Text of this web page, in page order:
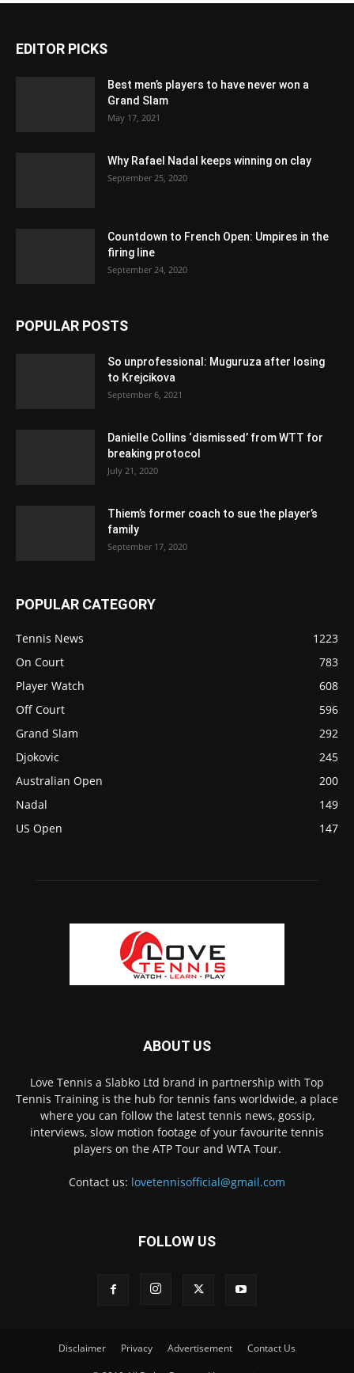
EDITOR PICKS
Best men’s players to have never won a
Grand Slam
May 17, 2021
Why Rafael Nadal keeps winning on clay
September 25, 2020
Countdown to French Open: Umpires in the
firing line
September 24, 2020
POPULAR POSTS
So unprofessional: Muguruza after losing
to Krejcikova
September 6, 2021
Danielle Collins ‘dismissed’ from WTT for
breaking protocol
July 21, 2020
Thiem’s former coach to sue the player’s
family
September 17, 2020
POPULAR CATEGORY
Tennis News
1223
On Court
783
Player Watch
608
Off Court
596
Grand Slam
292
Djokovic
245
Australian Open
200
Nadal
149
US Open
147
ABOUT US
Love Tennis a Slabko Ltd brand in partnership with Top
Tennis Training is the hub for tennis fans worldwide, a place
where you can follow the latest tennis news, gossip,
interviews, slow motion footage of your favourite tennis
players on the ATP Tour and WTA Tour.
Contact us: lovetennisofficial@gmail.com
FOLLOW US
Disclaimer Privacy Advertisement Contact Us